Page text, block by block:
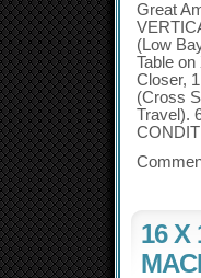
Great
(Low
Table
Closer,
(Cross
Travel).
16 X